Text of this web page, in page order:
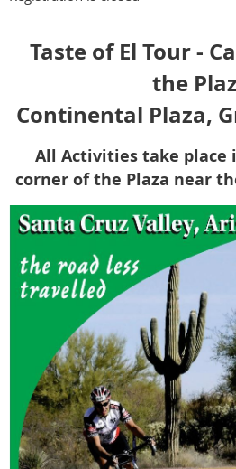
Taste of El Tour -
the
Continental Plaza,
All Activities take
corner of the Plaza near